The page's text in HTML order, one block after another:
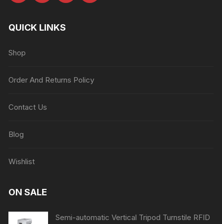
QUICK LINKS
Shop
Order And Returns Policy
Contact Us
Blog
Wishlist
ON SALE
Semi-automatic Vertical Tripod Turnstile RFID